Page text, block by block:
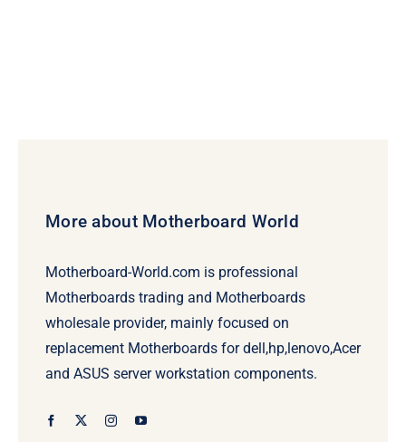
More about Motherboard World
Motherboard-World.com is professional
Motherboards trading and Motherboards
wholesale provider, mainly focused on
replacement Motherboards for dell,hp,lenovo,Acer
and ASUS server workstation components.